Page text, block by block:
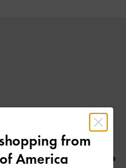
from
America